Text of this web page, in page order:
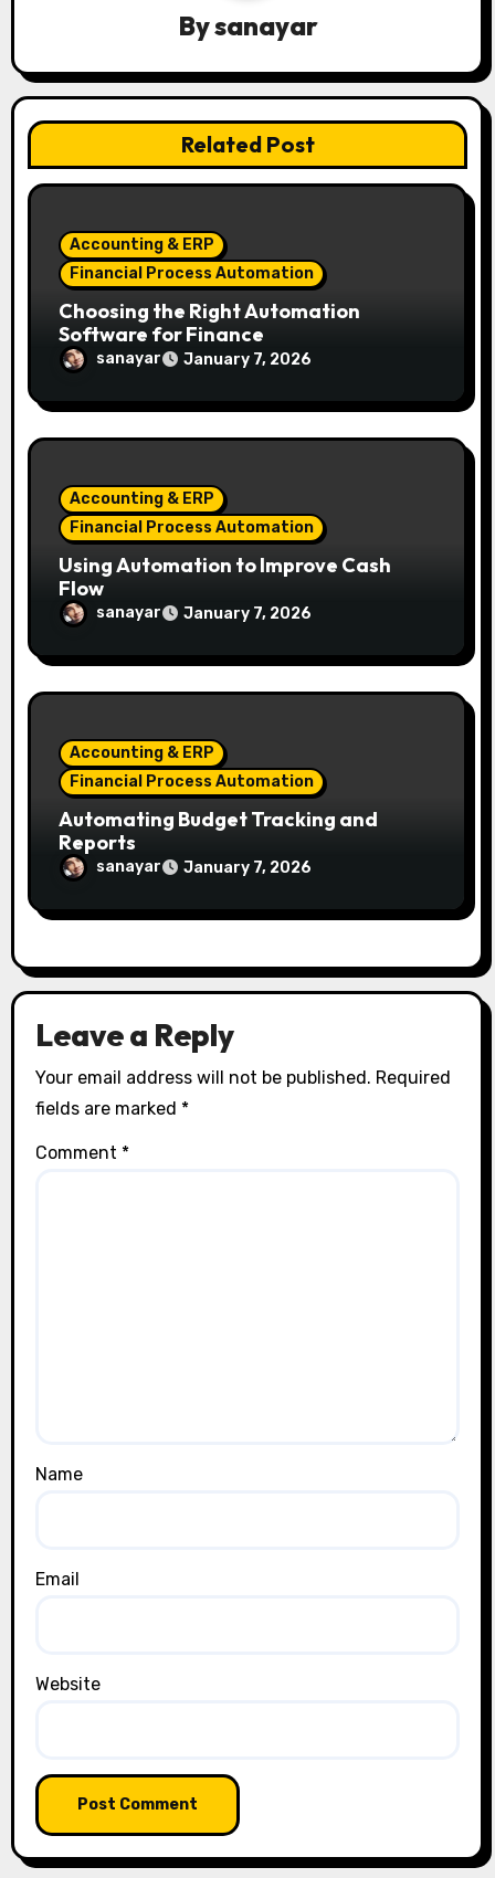
a
t
i
Bysanayar
Related Post
Accounting & ERP
Financial Process Automation
Choosing the Right Automation
Software for Finance
sanayar January 7, 2026
Accounting & ERP
Financial Process Automation
Using Automation to Improve Cash
Flow
sanayar January 7, 2026
Accounting & ERP
Financial Process Automation
Automating Budget Tracking and
Reports
sanayar January 7, 2026
Leave a Reply
Your email address will not be published. Required
fields are marked *
Comment *
Name
Email
Website